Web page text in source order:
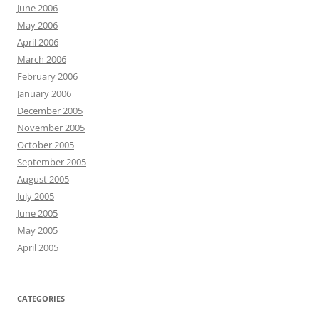
June 2006
May 2006
April 2006
March 2006
February 2006
January 2006
December 2005
November 2005
October 2005
September 2005
August 2005
July 2005
June 2005
May 2005
April 2005
CATEGORIES